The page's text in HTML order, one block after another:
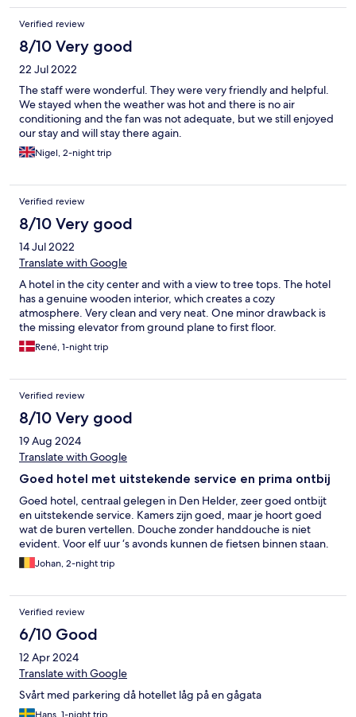
Verified review
8/10 Very good
22 Jul 2022
The staff were wonderful. They were very friendly and helpful.
We stayed when the weather was hot and there is no air
conditioning and the fan was not adequate, but we still enjoyed
our stay and will stay there again.
Nigel, 2-night trip
Verified review
8/10 Very good
14 Jul 2022
Translate with Google
A hotel in the city center and with a view to tree tops. The hotel
has a genuine wooden interior, which creates a cozy
atmosphere. Very clean and very neat. One minor drawback is
the missing elevator from ground plane to first floor.
René, 1-night trip
Verified review
8/10 Very good
19 Aug 2024
Translate with Google
Goed hotel met uitstekende service en prima ontbij
Goed hotel, centraal gelegen in Den Helder, zeer goed ontbijt
en uitstekende service. Kamers zijn goed, maar je hoort goed
wat de buren vertellen. Douche zonder handdouche is niet
evident. Voor elf uur ‘s avonds kunnen de fietsen binnen staan.
Johan, 2-night trip
Verified review
6/10 Good
12 Apr 2024
Translate with Google
Svårt med parkering då hotellet låg på en gågata